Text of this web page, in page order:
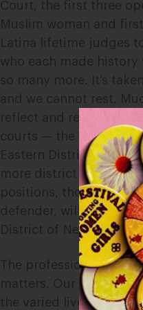
Court, the first three
Muslim woman and
Latina lifetime judges
who each made
so many more. It’s
and we cannot rest.
reflect and represent
courts — the Western
Eastern District of
more district courts
positions, though they
defender, will be the
District of Nebraska.
The professional and
matters. Our diverse
the varied lived